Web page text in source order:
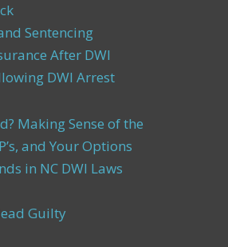
Sentencing
After DWI
DWI Arrest
Making Sense of the
and Your Options
in NC DWI Laws
Guilty